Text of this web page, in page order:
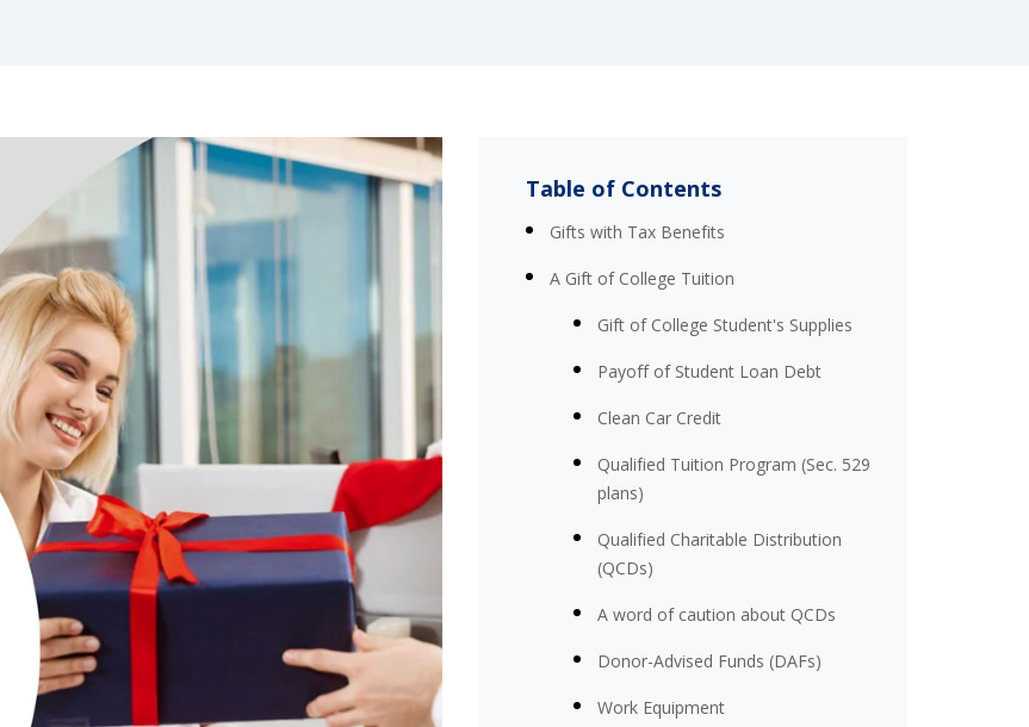
Table of Contents
Gifts with Tax Benefits
A Gift of College Tuition
Gift of College Student's Supplies
Payoff of Student Loan Debt
Clean Car Credit
Qualified Tuition Program (Sec. 529
plans)
Qualified Charitable Distribution
(QCDs)
A word of caution about QCDs
Donor-Advised Funds (DAFs)
Work Equipment